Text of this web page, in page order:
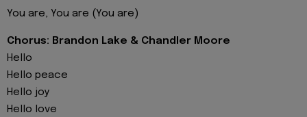
You are, You are (You are)
Chorus: Brandon Lake & Chandler Moore
Hello
Hello peace
Hello joy
Hello love